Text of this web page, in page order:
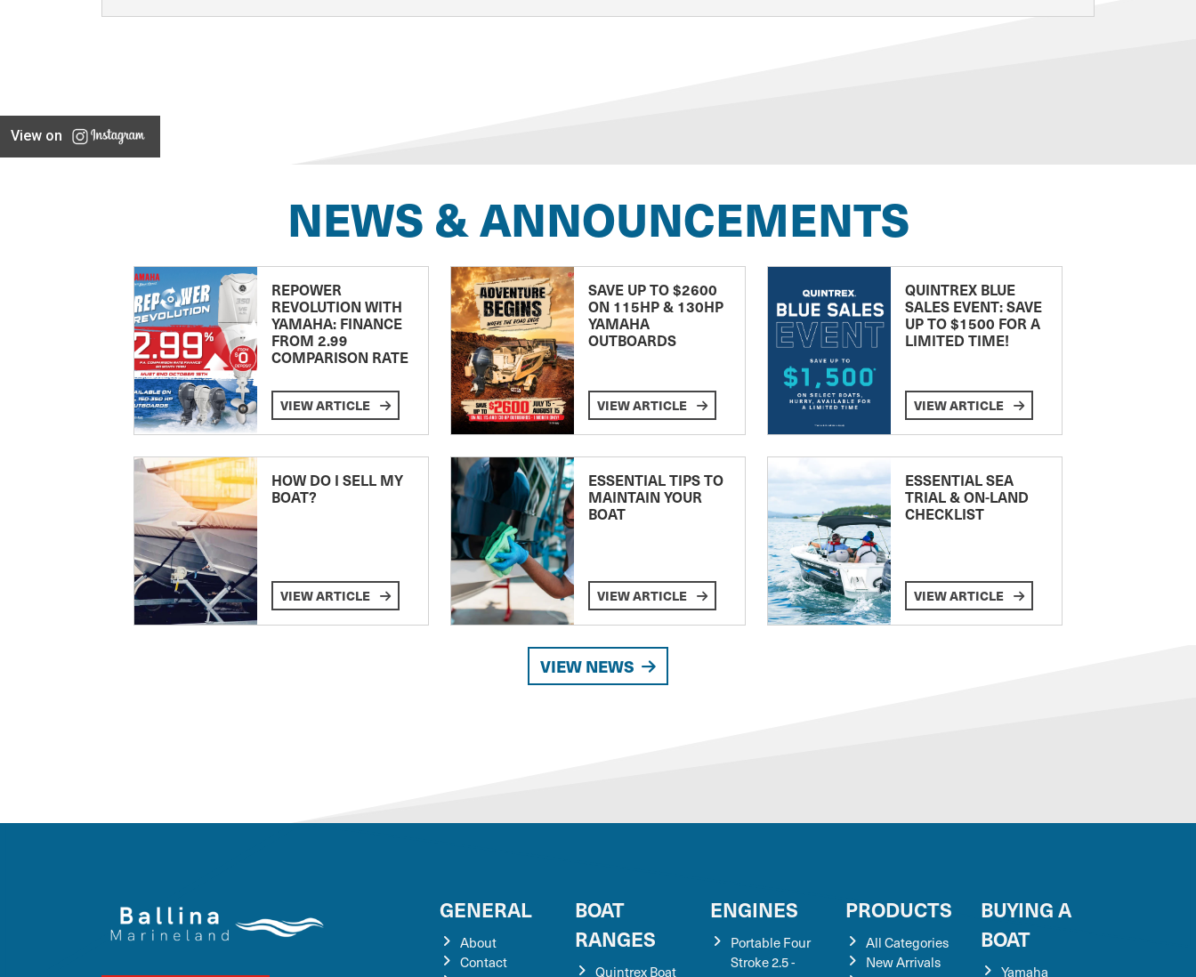
View on
NEWS & ANNOUNCEMENTS
REPOWER
REVOLUTION WITH
YAMAHA: FINANCE
FROM 2.99
COMPARISON RATE
VIEW ARTICLE
SAVE UP TO $2600
ON 115HP & 130HP
YAMAHA
OUTBOARDS
VIEW ARTICLE
QUINTREX BLUE
SALES EVENT: SAVE
UP TO $1500 FOR A
LIMITED TIME!
VIEW ARTICLE
HOW DO I SELL MY
BOAT?
VIEW ARTICLE
ESSENTIAL TIPS TO
MAINTAIN YOUR
BOAT
VIEW ARTICLE
ESSENTIAL SEA
TRIAL & ON-LAND
CHECKLIST
VIEW ARTICLE
VIEW NEWS
GENERAL
About
Contact
BOAT
RANGES
Quintrex Boat
ENGINES
Portable Four
Stroke 2.5 -
PRODUCTS
All Categories
New Arrivals
BUYING A
BOAT
Yamaha